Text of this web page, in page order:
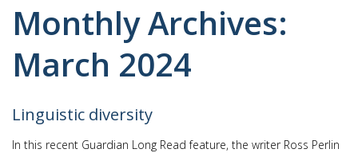
Monthly Archives:
March 2024
Linguistic diversity
In this recent Guardian Long Read feature, the writer Ross Perlin